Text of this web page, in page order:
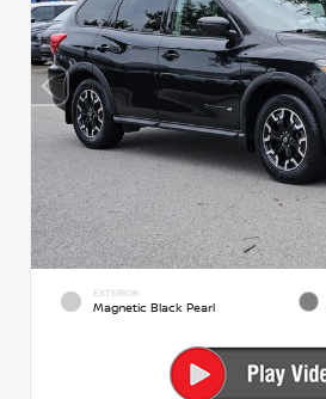
EXTERIOR
Magnetic Black Pearl